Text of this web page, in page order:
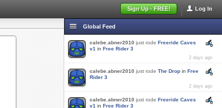
Log In
Sign Up - FREE!
Global Feed
calebe.abner2010 just rode Freeride Caves
v1 in Free Rider 3
2 days ago
calebe.abner2010 just rode The Drop in Free
Rider 3
2 days ago
calebe.abner2010 just rode Freeride Caves
v1 in Free Rider 3